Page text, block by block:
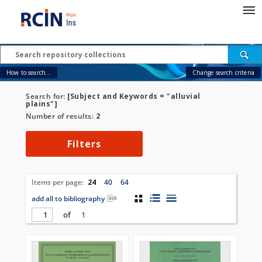
How to search... Change search criteria
Search for: [Subject and Keywords = "alluvial
plains"]
Number of results: 2
Filters
Items per page: 24 40
64
add all to bibliography
of
1